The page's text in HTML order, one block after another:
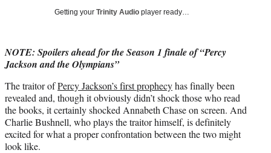
Media
a
c
b
o
o
k
(
f
r
m
e
r
l
o
i
n
e
d
I
n
o
m
a
l
Getting your Trinity Audio player ready…
NOTE: Spoilers ahead for the Season 1 finale of “Percy
Jackson and the Olympians”
The traitor ofPercy Jackson’s first prophecyhas finally been
revealed and, though it obviously didn’t shock those who read
the books, it certainly shocked Annabeth Chase on screen. And
Charlie Bushnell, who plays the traitor himself, is definitely
excited for what a proper confrontation between the two might
look like.